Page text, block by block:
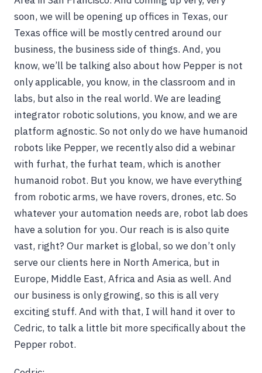
soon, we will be opening up offices in Texas, our
Texas office will be mostly centred around our
business, the business side of things. And, you
know, we’ll be talking also about how Pepper is not
only applicable, you know, in the classroom and in
labs, but also in the real world. We are leading
integrator robotic solutions, you know, and we are
platform agnostic. So not only do we have humanoid
robots like Pepper, we recently also did a webinar
with furhat, the furhat team, which is another
humanoid robot. But you know, we have everything
from robotic arms, we have rovers, drones, etc. So
whatever your automation needs are, robot lab does
have a solution for you. Our reach is is also quite
vast, right? Our market is global, so we don’t only
serve our clients here in North America, but in
Europe, Middle East, Africa and Asia as well. And
our business is only growing, so this is all very
exciting stuff. And with that, I will hand it over to
Cedric, to talk a little bit more specifically about the
Pepper robot.